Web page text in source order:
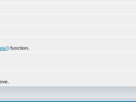
function.